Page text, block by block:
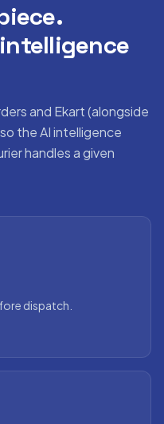
and Ekart(alongside
the AI intelligence
handles a given
dispatch.